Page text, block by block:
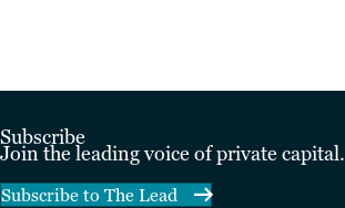
Subscribe
Join the leading voice of private capital.
Subscribe to The Lead